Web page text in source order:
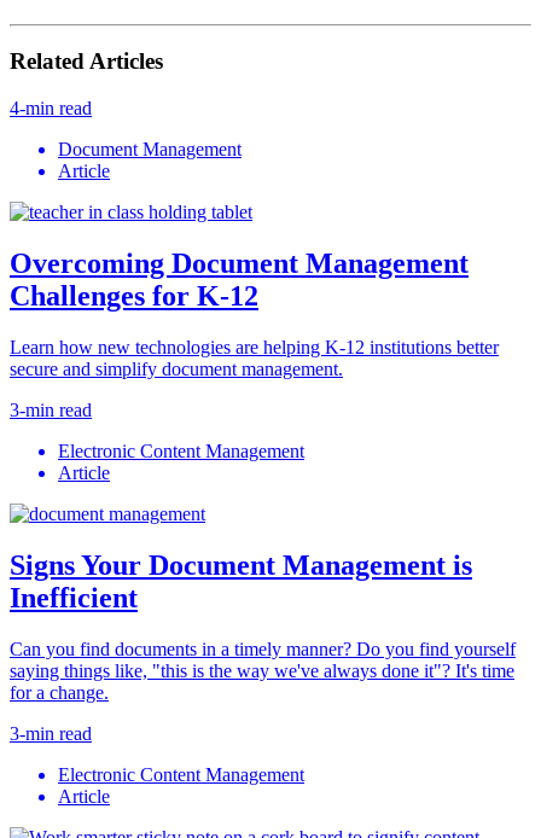
Related Articles
4-min read
Document Management
Article
Overcoming Document Management
Challenges for K-12
Learn how new technologies are helping K-12 institutions better
secure and simplify document management.
3-min read
Electronic Content Management
Article
Signs Your Document Management is
Inefficient
Can you find documents in a timely manner? Do you find yourself
saying things like, "this is the way we've always done it"? It's time
for a change.
3-min read
Electronic Content Management
Article